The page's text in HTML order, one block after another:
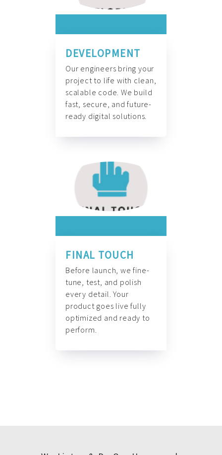
DEVELOPMENT
Our engineers bring your
project to life with clean,
scalable code. We build
fast, secure, and future-
ready digital solutions.
FINAL TOUCH
Before launch, we fine-
tune, test, and polish
every detail. Your
product goes live fully
optimized and ready to
perform.